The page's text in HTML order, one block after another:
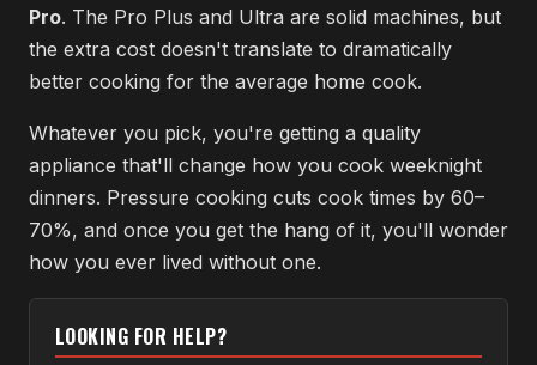
Pro. The Pro Plus and Ultra are solid machines, but
the extra cost doesn't translate to dramatically
better cooking for the average home cook.
Whatever you pick, you're getting a quality
appliance that'll change how you cook weeknight
dinners. Pressure cooking cuts cook times by 60–
70%, and once you get the hang of it, you'll wonder
how you ever lived without one.
LOOKING FOR HELP?